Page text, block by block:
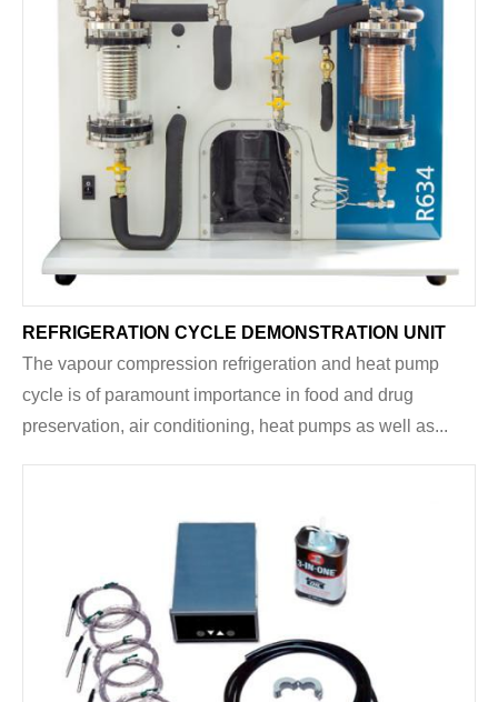
REFRIGERATION CYCLE DEMONSTRATION UNIT
The vapour compression refrigeration and heat pump
cycle is of paramount importance in food and drug
preservation, air conditioning, heat pumps as well as...